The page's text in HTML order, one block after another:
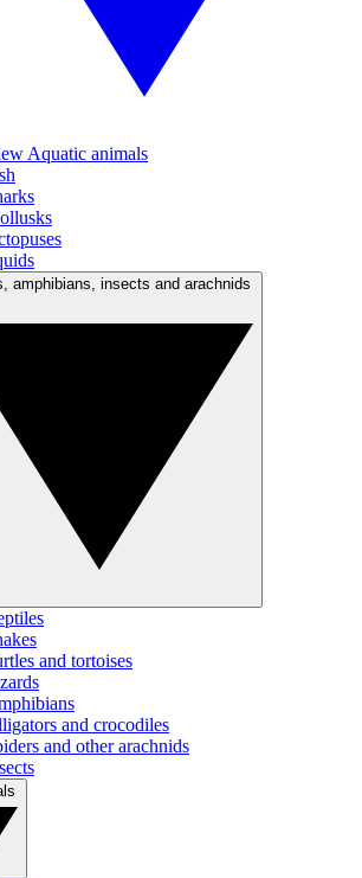
Aquatic animals
and tortoises
and crocodiles
and other arachnids